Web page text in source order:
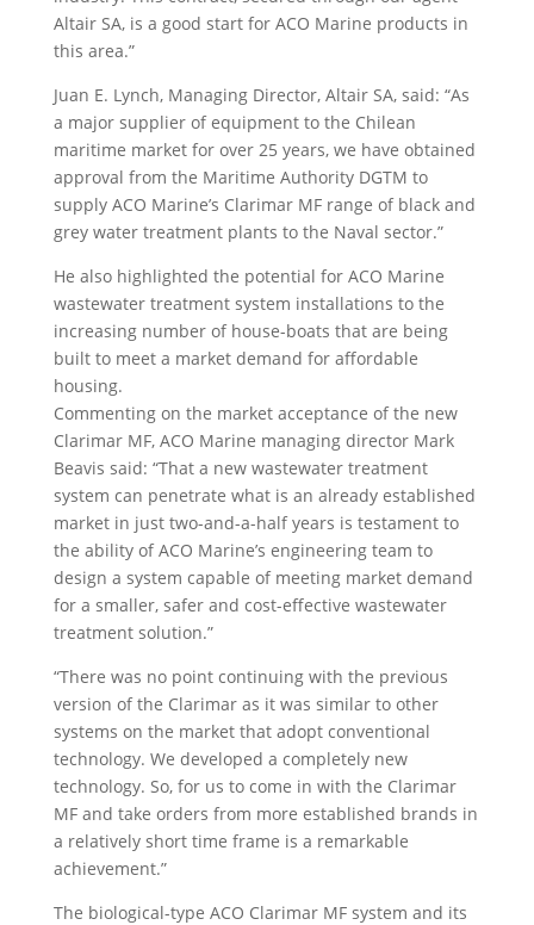
Altair SA, is a good start for ACO Marine products in
this area.”
Juan E. Lynch, Managing Director, Altair SA, said: “As
a major supplier of equipment to the Chilean
maritime market for over 25 years, we have obtained
approval from the Maritime Authority DGTM to
supply ACO Marine’s Clarimar MF range of black and
grey water treatment plants to the Naval sector.”
He also highlighted the potential for ACO Marine
wastewater treatment system installations to the
increasing number of house-boats that are being
built to meet a market demand for affordable
housing.
Commenting on the market acceptance of the new
Clarimar MF, ACO Marine managing director Mark
Beavis said: “That a new wastewater treatment
system can penetrate what is an already established
market in just two-and-a-half years is testament to
the ability of ACO Marine’s engineering team to
design a system capable of meeting market demand
for a smaller, safer and cost-effective wastewater
treatment solution.”
“There was no point continuing with the previous
version of the Clarimar as it was similar to other
systems on the market that adopt conventional
technology. We developed a completely new
technology. So, for us to come in with the Clarimar
MF and take orders from more established brands in
a relatively short time frame is a remarkable
achievement.”
The biological-type ACO Clarimar MF system and its